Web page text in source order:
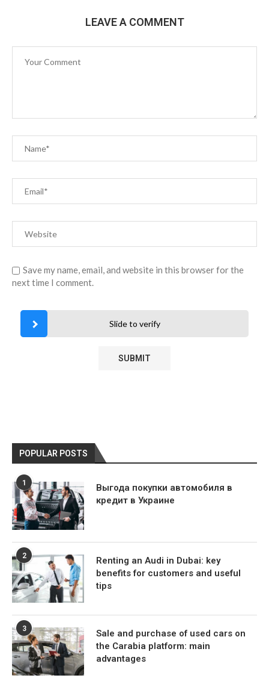
LEAVE A COMMENT
Save my name, email, and website in this browser for the
next time I comment.
Slide to verify
POPULAR POSTS
1
Выгода покупки автомобиля в
кредит в Украине
2
Renting an Audi in Dubai: key
benefits for customers and useful
tips
3
Sale and purchase of used cars on
the Carabia platform: main
advantages